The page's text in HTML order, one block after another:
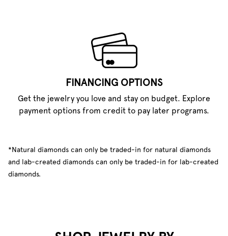
FINANCING OPTIONS
Get the jewelry you love and stay on budget. Explore
payment options from credit to pay later programs.
*Natural diamonds can only be traded-in for natural diamonds
and lab-created diamonds can only be traded-in for lab-created
diamonds.